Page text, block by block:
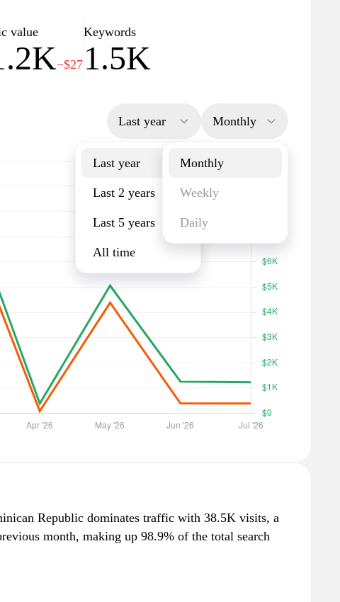
value
−$27
Keywords
1.5K
Last year
Last year
Last 2 years
Last 5 years
All time
Monthly
Monthly
Weekly
Daily
Republic dominates traffic with 38.5K visits, a
month, making up 98.9% of the total search